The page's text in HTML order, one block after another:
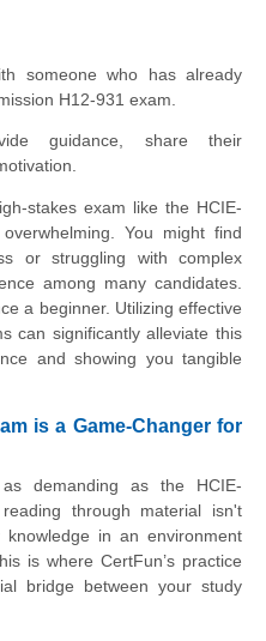
someone who has already
H12-931 exam.
guidance, share their
stakes exam like the HCIE-
You might find
or struggling with complex
among many candidates.
a beginner. Utilizing effective
can significantly alleviate this
and showing you tangible
is a Game-Changer for
demanding as the HCIE-
through material isn't
in an environment
is where CertFun’s practice
bridge between your study